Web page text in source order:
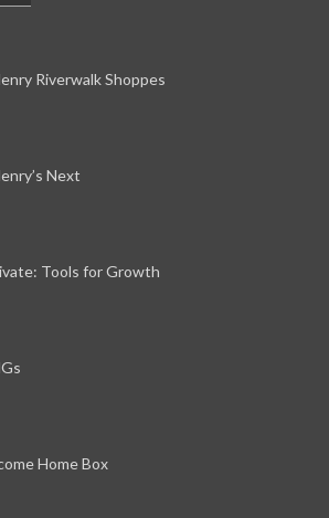
Riverwalk Shoppes
Next
Tools for Growth
Home Box